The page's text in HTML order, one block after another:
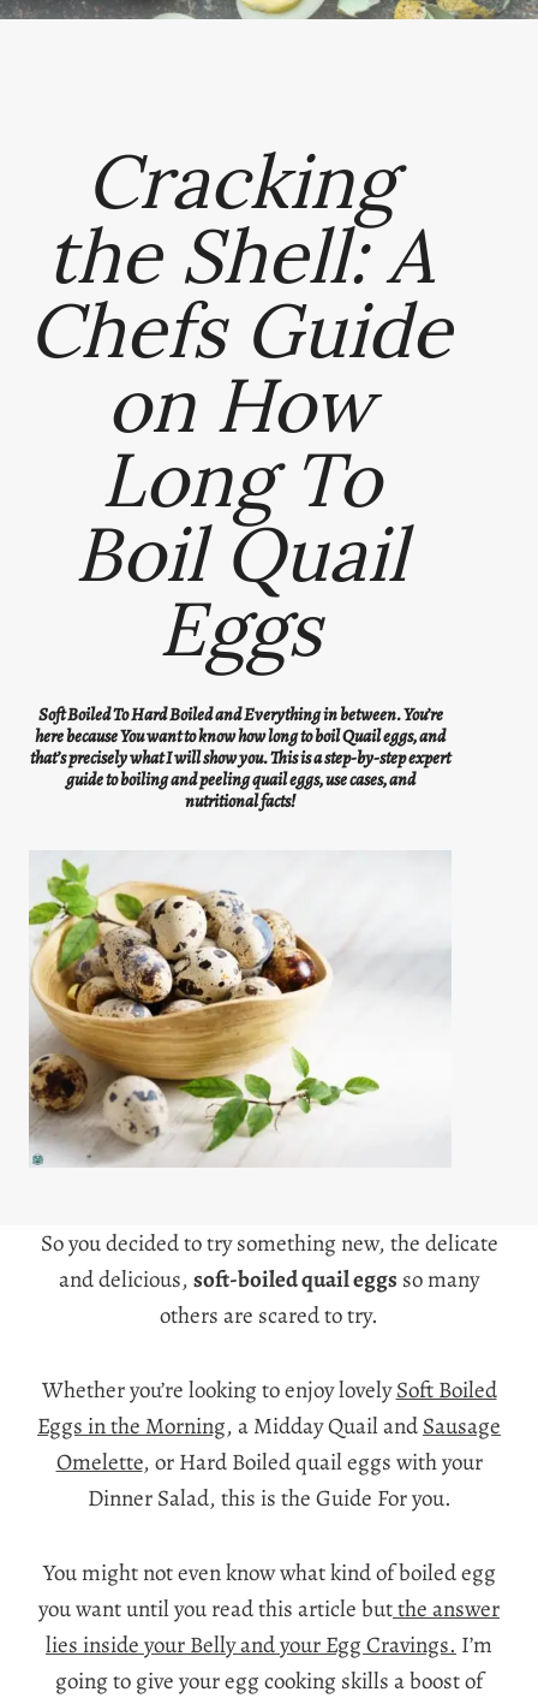
Cracking
the Shell: A
Chefs Guide
on How
Long To
Boil Quail
Eggs
Soft Boiled To Hard Boiled and Everything in between. You’re
here because You want to know how long to boil Quail eggs, and
that’s precisely what I will show you. This is a step-by-step expert
guide to boiling and peeling quail eggs, use cases, and
nutritional facts!
So you decided to try something new, the delicate
and delicious,soft-boiled quail eggs so many
others are scared to try.
Whether you’re looking to enjoy lovelySoft Boiled
Eggs in the Morning, a Midday Quail andSausage
Omelette, or Hard Boiled quail eggs with your
Dinner Salad, this is the Guide For you.
You might not even know what kind of boiled egg
you want until you read this article butthe answer
lies inside your Belly and your Egg Cravings. I’m
going to give your egg cooking skills a boost of